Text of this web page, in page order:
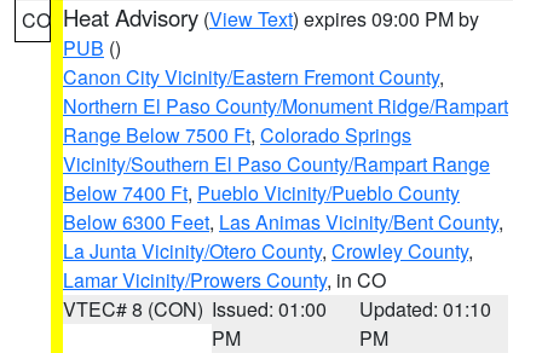
CO Heat Advisory (View Text) expires 09:00 PM by
PUB ()
Canon City Vicinity/Eastern Fremont County,
Northern El Paso County/Monument Ridge/Rampart
Range Below 7500 Ft, Colorado Springs
Vicinity/Southern El Paso County/Rampart Range
Below 7400 Ft, Pueblo Vicinity/Pueblo County
Below 6300 Feet, Las Animas Vicinity/Bent County,
La Junta Vicinity/Otero County, Crowley County,
Lamar Vicinity/Prowers County, in CO
VTEC# 8 (CON) Issued: 01:00
PM
Updated: 01:10
PM